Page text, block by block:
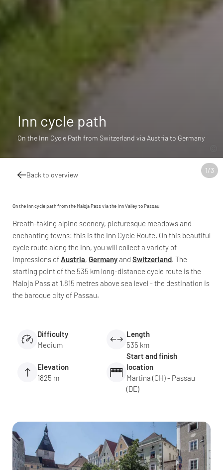
1/3
Inn cycle path
On the Inn Cycle Path from Switzerland via Austria to Germany
Back to overview
On the Inn cycle path from the Maloja Pass via the Inn Valley to Passau
Breath-taking alpine scenery, picturesque meadows and
enchanting towns: this is the Inn Cycle Route. On this beautiful
cycle route along the Inn, you will collect a variety of
impressions ofAustria, Germanyand Switzerland. The
starting point of the 535 km long-distance cycle route is the
Maloja Pass at 1,815 metres above sea level - the destination is
the baroque city of Passau.
Difficulty
Medium
Length
535 km
Elevation
1825 m
Start and finish
location
Martina (CH) - Passau
(DE)